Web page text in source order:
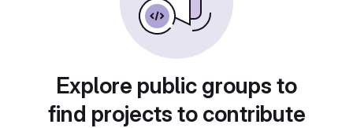
Explore public groups to
find projects to contribute